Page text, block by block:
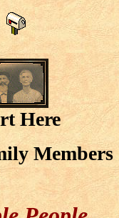
Here
Members